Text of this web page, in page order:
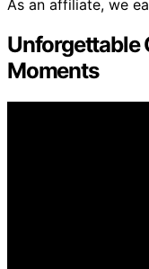
As an affiliate, we
Unforgettable
Moments